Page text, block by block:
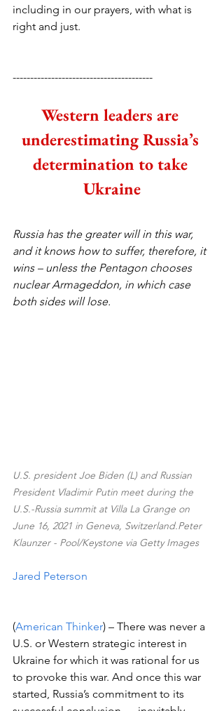
including in our prayers, with what is
right and just.
----------------------------------------
Western leaders are
underestimating Russia’s
determination to take
Ukraine
Russia has the greater will in this war,
and it knows how to suffer, therefore, it
wins – unless the Pentagon chooses
nuclear Armageddon, in which case
both sides will lose.
U.S. president Joe Biden (L) and Russian
President Vladimir Putin meet during the
U.S.-Russia summit at Villa La Grange on
June 16, 2021 in Geneva, Switzerland.Peter
Klaunzer - Pool/Keystone via Getty Images
Jared Peterson
(American Thinker) – There was never a
U.S. or Western strategic interest in
Ukraine for which it was rational for us
to provoke this war. And once this war
started, Russia’s commitment to its